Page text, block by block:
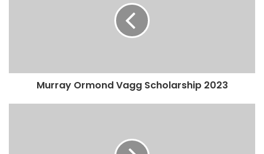
Murray Ormond Vagg Scholarship 2023